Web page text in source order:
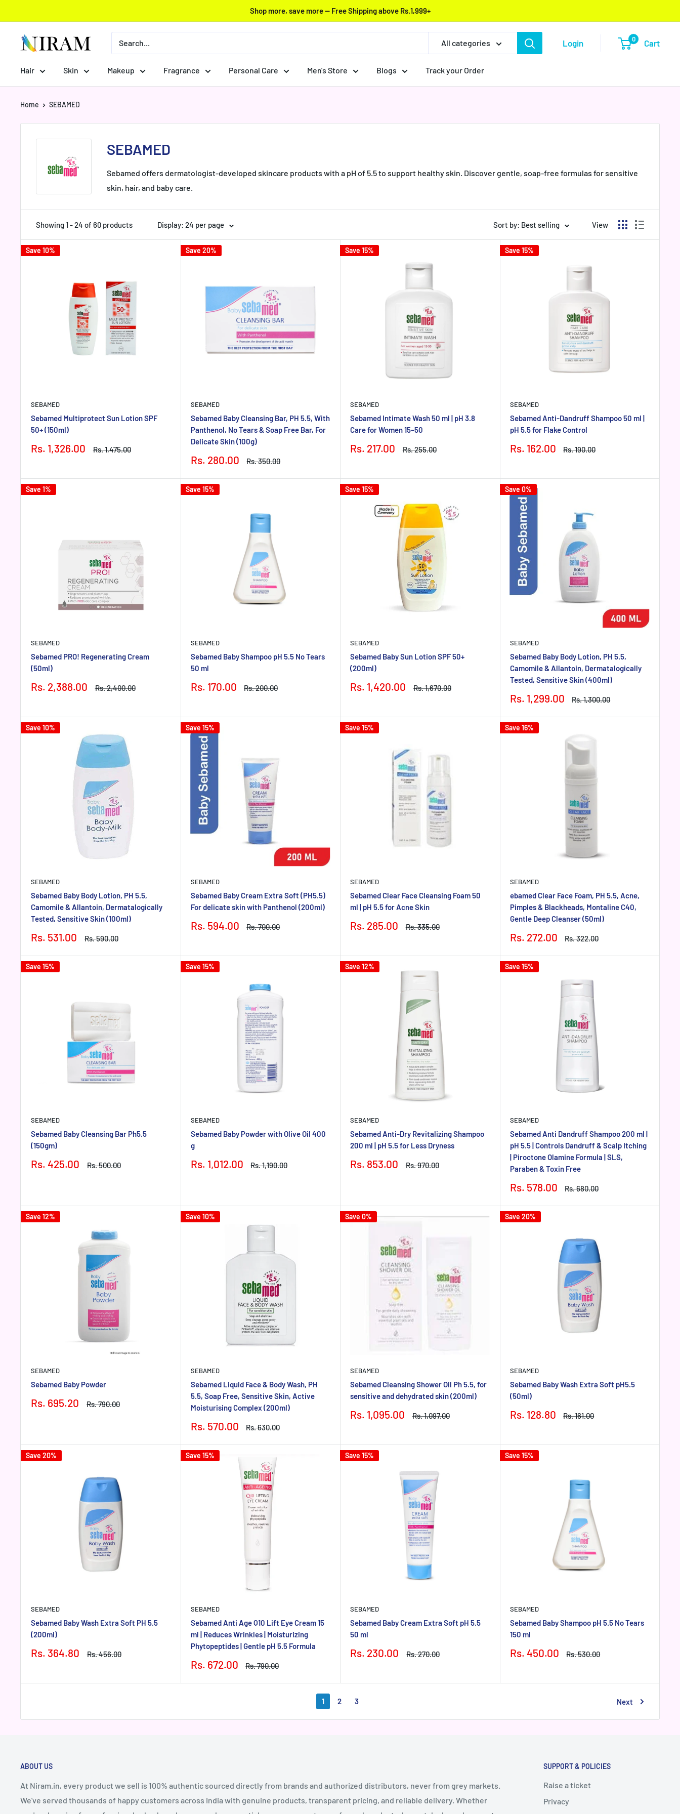
to
content
Shop more, save more — Free Shipping above Rs.1,999+
Niram
Global
Private
Limited
All categories Login 0 Cart
Hair Skin Makeup Fragrance Personal Care Men's Store Blogs Track your Order
Home SEBAMED
SEBAMED
Sebamed offers dermatologist-developed skincare products with a pH of 5.5 to support healthy skin. Discover gentle, soap-free formulas for sensitive
skin, hair, and baby care.
Showing 1 - 24 of 60 products Display: 24 per page Sort by: Best selling View
Save 10%
SEBAMED
Sebamed Multiprotect Sun Lotion SPF
50+ (150ml)
Sale
Rs. 1,326.00
Regular
Rs. 1,475.00
Save 20%
SEBAMED
Sebamed Baby Cleansing Bar, PH 5.5, With
Panthenol, No Tears & Soap Free Bar, For
Delicate Skin (100g)
Sale
Rs. 280.00
Regular
Rs. 350.00
Save 15%
SEBAMED
Sebamed Intimate Wash 50 ml | pH 3.8
Care for Women 15–50
Sale
Rs. 217.00
Regular
Rs. 255.00
Save 15%
SEBAMED
Sebamed Anti-Dandruff Shampoo 50 ml |
pH 5.5 for Flake Control
Sale
Rs. 162.00
Regular
Rs. 190.00
Save 1%
SEBAMED
Sebamed PRO! Regenerating Cream
(50ml)
Sale
Rs. 2,388.00
Regular
Rs. 2,400.00
Save 15%
SEBAMED
Sebamed Baby Shampoo pH 5.5 No Tears
50 ml
Sale
Rs. 170.00
Regular
Rs. 200.00
Save 15%
SEBAMED
Sebamed Baby Sun Lotion SPF 50+
(200ml)
Sale
Rs. 1,420.00
Regular
Rs. 1,670.00
Save 0%
SEBAMED
Sebamed Baby Body Lotion, PH 5.5,
Camomile & Allantoin, Dermatalogically
Tested, Sensitive Skin (400ml)
Sale
Rs. 1,299.00
Regular
Rs. 1,300.00
Save 10%
SEBAMED
Sebamed Baby Body Lotion, PH 5.5,
Camomile & Allantoin, Dermatalogically
Tested, Sensitive Skin (100ml)
Sale
Rs. 531.00
Regular
Rs. 590.00
Save 15%
SEBAMED
Sebamed Baby Cream Extra Soft (PH5.5)
For delicate skin with Panthenol (200ml)
Sale
Rs. 594.00
Regular
Rs. 700.00
Save 15%
SEBAMED
Sebamed Clear Face Cleansing Foam 50
ml | pH 5.5 for Acne Skin
Sale
Rs. 285.00
Regular
Rs. 335.00
Save 16%
SEBAMED
ebamed Clear Face Foam, PH 5.5, Acne,
Pimples & Blackheads, Montaline C40,
Gentle Deep Cleanser (50ml)
Sale
Rs. 272.00
Regular
Rs. 322.00
Save 15%
SEBAMED
Sebamed Baby Cleansing Bar Ph5.5
(150gm)
Sale
Rs. 425.00
Regular
Rs. 500.00
Save 15%
SEBAMED
Sebamed Baby Powder with Olive Oil 400
g
Sale
Rs. 1,012.00
Regular
Rs. 1,190.00
Save 12%
SEBAMED
Sebamed Anti-Dry Revitalizing Shampoo
200 ml | pH 5.5 for Less Dryness
Sale
Rs. 853.00
Regular
Rs. 970.00
Save 15%
SEBAMED
Sebamed Anti Dandruff Shampoo 200 ml |
pH 5.5 | Controls Dandruff & Scalp Itching
| Piroctone Olamine Formula | SLS,
Paraben & Toxin Free
Sale
Rs. 578.00
Regular
Rs. 680.00
Save 12%
SEBAMED
Sebamed Baby Powder
Sale
Rs. 695.20
Regular
Rs. 790.00
Save 10%
SEBAMED
Sebamed Liquid Face & Body Wash, PH
5.5, Soap Free, Sensitive Skin, Active
Moisturising Complex (200ml)
Sale
Rs. 570.00
Regular
Rs. 630.00
Save 0%
SEBAMED
Sebamed Cleansing Shower Oil Ph 5.5, for
sensitive and dehydrated skin (200ml)
Sale
Rs. 1,095.00
Regular
Rs. 1,097.00
Save 20%
SEBAMED
Sebamed Baby Wash Extra Soft pH5.5
(50ml)
Sale
Rs. 128.80
Regular
Rs. 161.00
Save 20%
SEBAMED
Sebamed Baby Wash Extra Soft PH 5.5
(200ml)
Sale
Rs. 364.80
Regular
Rs. 456.00
Save 15%
SEBAMED
Sebamed Anti Age Q10 Lift Eye Cream 15
ml | Reduces Wrinkles | Moisturizing
Phytopeptides | Gentle pH 5.5 Formula
Sale
Rs. 672.00
Regular
Rs. 790.00
Save 15%
SEBAMED
Sebamed Baby Cream Extra Soft pH 5.5
50 ml
Sale
Rs. 230.00
Regular
Rs. 270.00
Save 15%
SEBAMED
Sebamed Baby Shampoo pH 5.5 No Tears
150 ml
Sale
Rs. 450.00
Regular
Rs. 530.00
1 2 3 Next
ABOUT US
At Niram.in, every product we sell is 100% authentic sourced directly from brands and authorized distributors, never from grey markets.
We've served thousands of happy customers across India with genuine products, transparent pricing, and reliable delivery. Whether
SUPPORT & POLICIES
Raise a ticket
Privacy